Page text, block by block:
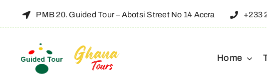
PMB 20. Guided Tour – Abotsi Street No 14 Accra +233
Home